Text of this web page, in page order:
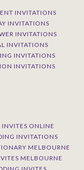
INVITATIONS
INVITATIONS
INVITATIONS
INVITATIONS
INVITATIONS
INVITATIONS
INVITES ONLINE
INVITATIONS
MELBOURNE
MELBOURNE